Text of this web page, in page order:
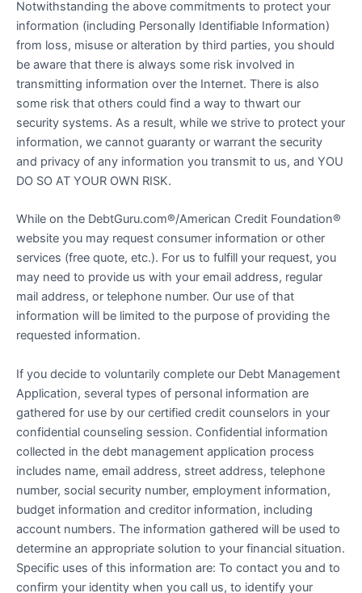
Notwithstanding the above commitments to protect your
information (including Personally Identifiable Information)
from loss, misuse or alteration by third parties, you should
be aware that there is always some risk involved in
transmitting information over the Internet. There is also
some risk that others could find a way to thwart our
security systems. As a result, while we strive to protect your
information, we cannot guaranty or warrant the security
and privacy of any information you transmit to us, and YOU
DO SO AT YOUR OWN RISK.
While on the DebtGuru.com®/American Credit Foundation®
website you may request consumer information or other
services (free quote, etc.). For us to fulfill your request, you
may need to provide us with your email address, regular
mail address, or telephone number. Our use of that
information will be limited to the purpose of providing the
requested information.
If you decide to voluntarily complete our Debt Management
Application, several types of personal information are
gathered for use by our certified credit counselors in your
confidential counseling session. Confidential information
collected in the debt management application process
includes name, email address, street address, telephone
number, social security number, employment information,
budget information and creditor information, including
account numbers. The information gathered will be used to
determine an appropriate solution to your financial situation.
Specific uses of this information are: To contact you and to
confirm your identity when you call us, to identify your